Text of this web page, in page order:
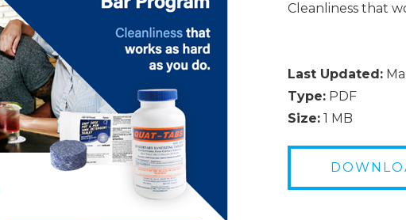
Cleanliness that
Last Updated:
Type: PDF
Size: 1 MB